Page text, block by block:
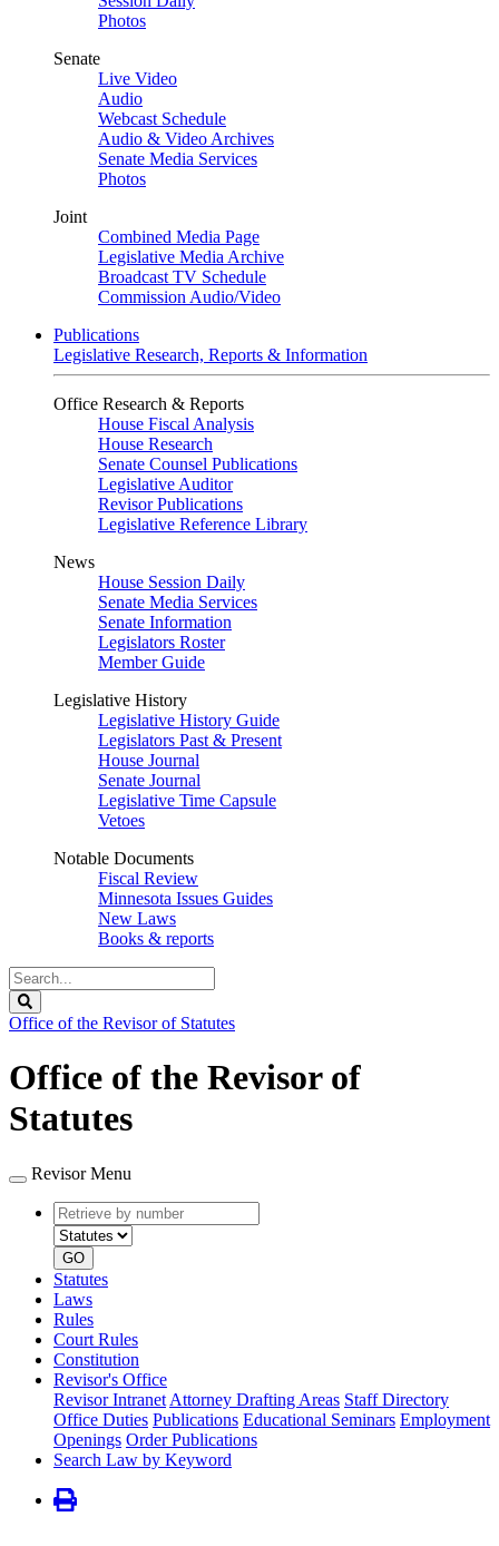
Photos
Senate
Live Video
Audio
Webcast Schedule
Audio & Video Archives
Senate Media Services
Photos
Joint
Combined Media Page
Legislative Media Archive
Broadcast TV Schedule
Commission Audio/Video
Publications
Legislative Research, Reports & Information
Office Research & Reports
House Fiscal Analysis
House Research
Senate Counsel Publications
Legislative Auditor
Revisor Publications
Legislative Reference Library
News
House Session Daily
Senate Media Services
Senate Information
Legislators Roster
Member Guide
Legislative History
Legislative History Guide
Legislators Past & Present
House Journal
Senate Journal
Legislative Time Capsule
Vetoes
Notable Documents
Fiscal Review
Minnesota Issues Guides
New Laws
Books & reports
Search
Legislature
Office of the Revisor of Statutes
Office of the Revisor of
Statutes
Revisor Menu
Retrieve
by
number
type
GO
Statutes
Laws
Rules
Court Rules
Constitution
Revisor's Office
Revisor Intranet Attorney Drafting Areas Staff Directory
Office Duties Publications Educational Seminars Employment
Openings Order Publications
Search Law by Keyword